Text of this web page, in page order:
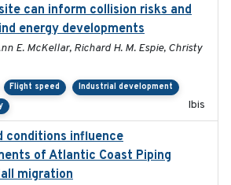
can inform collision risks and
energy developments
E. McKellar, Richard H. M. Espie, Christy
Flight speed
Industrial development
Ibis
conditions influence
of Atlantic Coast Piping
migration